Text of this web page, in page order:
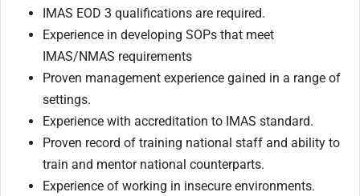
IMAS EOD 3 qualifications are required.
Experience in developing SOPs that meet
IMAS/NMAS requirements
Proven management experience gained in a range of
settings.
Experience with accreditation to IMAS standard.
Proven record of training national staff and ability to
train and mentor national counterparts.
Experience of working in insecure environments.